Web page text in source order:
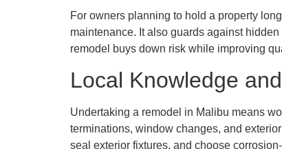
For owners planning to hold a property
maintenance. It also guards against
remodel buys down risk while improving
Local Knowledge
Undertaking a remodel in Malibu means
terminations, window changes, and
seal exterior fixtures, and choose